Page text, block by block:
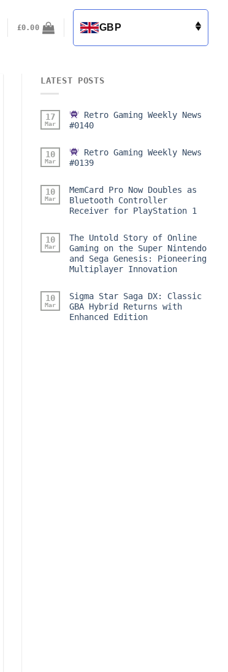
£0.00 GBP
LATEST POSTS
17
Mar
Retro Gaming Weekly News
#0140
10
Mar
Retro Gaming Weekly News
#0139
10
Mar
MemCard Pro Now Doubles as
Bluetooth Controller
Receiver for PlayStation 1
10
Mar
The Untold Story of Online
Gaming on the Super Nintendo
and Sega Genesis: Pioneering
Multiplayer Innovation
10
Mar
Sigma Star Saga DX: Classic
GBA Hybrid Returns with
Enhanced Edition